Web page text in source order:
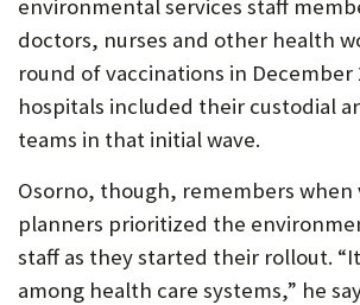
environmental services staff
doctors, nurses and other health
round of vaccinations in December
hospitals included their custodial
teams in that initial wave.
Osorno, though, remembers when
planners prioritized the
staff as they started their rollout.
among health care systems,” he